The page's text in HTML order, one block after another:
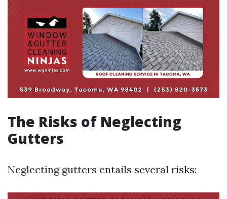
The Risks of Neglecting
Gutters
Neglecting gutters entails several risks: